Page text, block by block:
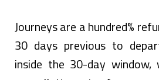
Journeys are a hundred%
30 days previous to
inside the 30-day window,